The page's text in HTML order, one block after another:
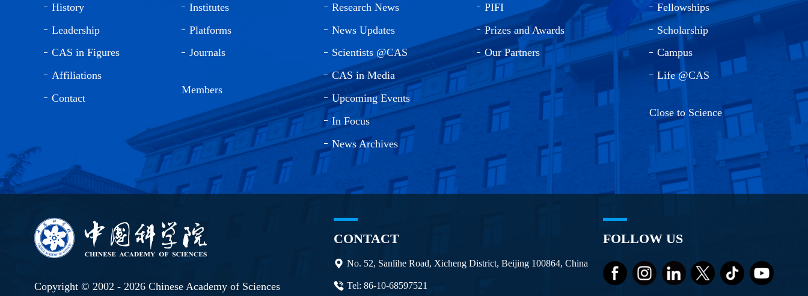
History
Leadership
CAS in Figures
Affiliations
Contact
Institutes
Platforms
Journals
Members
Research News
News Updates
Scientists @CAS
CAS in Media
Upcoming Events
In Focus
News Archives
PIFI
Prizes and Awards
Our Partners
Fellowships
Scholarship
Campus
Life @CAS
Close to Science
Copyright © 2002 - 2026 Chinese Academy of Sciences
CONTACT
No. 52, Sanlihe Road, Xicheng District, Beijing 100864, China
Tel: 86-10-68597521
FOLLOW US